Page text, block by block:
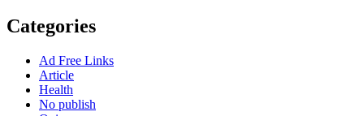
Categories
Ad Free Links
Article
Health
No publish